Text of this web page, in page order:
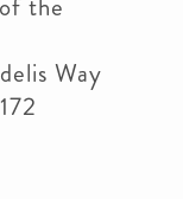
the
Way